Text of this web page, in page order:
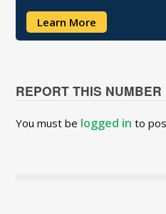
Learn More
REPORT THIS NUMBER
You must be logged in to